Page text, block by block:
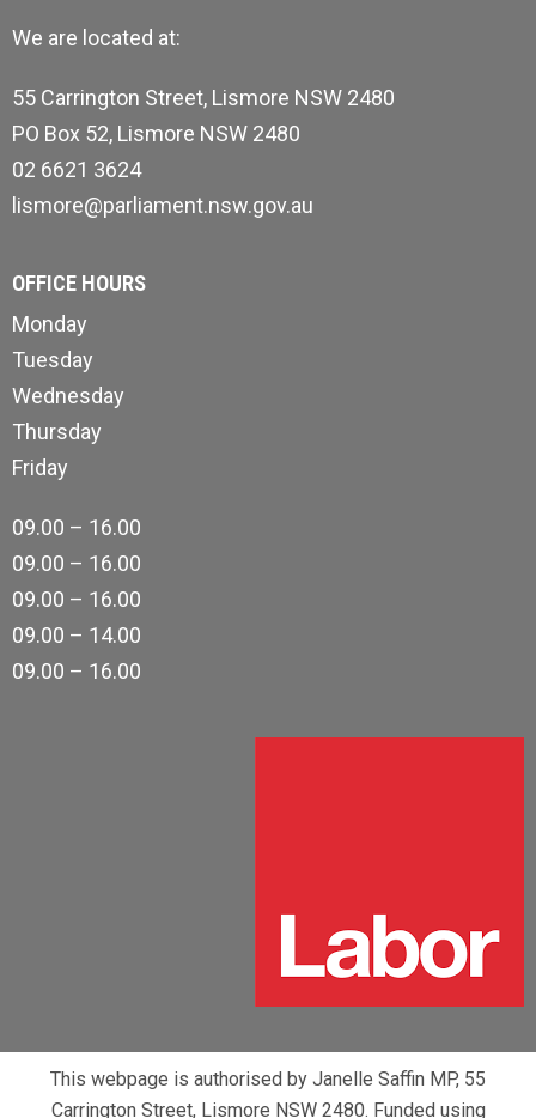
We are located at:
55 Carrington Street, Lismore NSW 2480
PO Box 52, Lismore NSW 2480
02 6621 3624
lismore@parliament.nsw.gov.au
OFFICE HOURS
Monday
Tuesday
Wednesday
Thursday
Friday
09.00 – 16.00
09.00 – 16.00
09.00 – 16.00
09.00 – 14.00
09.00 – 16.00
This webpage is authorised by Janelle Saffin MP, 55
Carrington Street, Lismore NSW 2480. Funded using